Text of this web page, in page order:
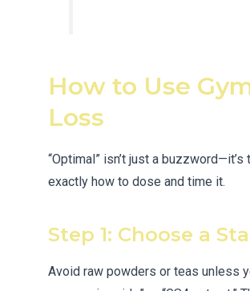
How to Use
Loss
“Optimal” isn’t just a
exactly how to dose and time it.
Step 1: Choose a
Avoid raw powders or teas unless